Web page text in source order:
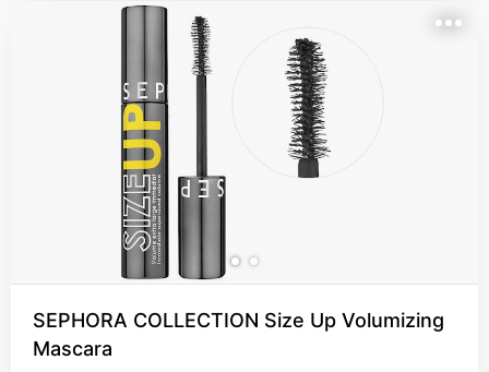
SEPHORA COLLECTION Size Up Volumizing
Mascara